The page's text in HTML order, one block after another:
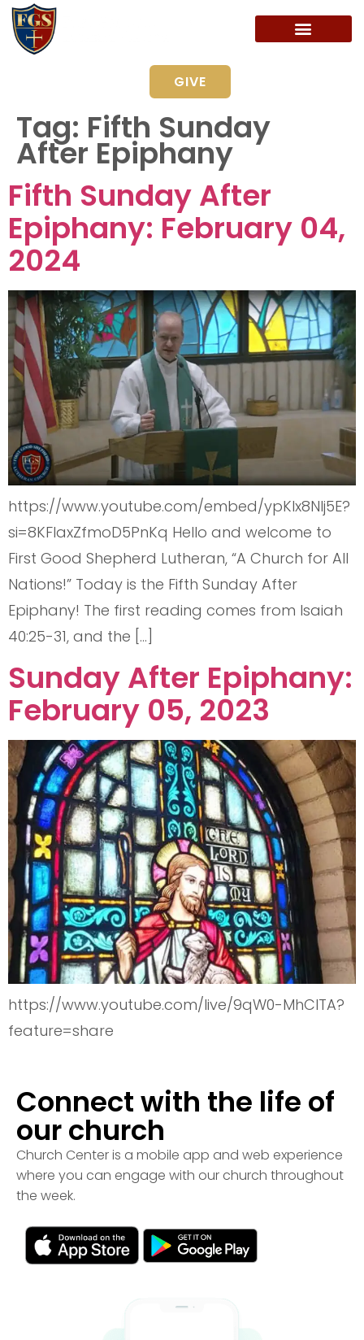
GIVE
Tag: Fifth Sunday
After Epiphany
Fifth Sunday After
Epiphany: February 04,
2024
https://www.youtube.com/embed/ypKlx8Nlj5E?
si=8KFlaxZfmoD5PnKq Hello and welcome to
First Good Shepherd Lutheran, “A Church for All
Nations!” Today is the Fifth Sunday After
Epiphany! The first reading comes from Isaiah
40:25-31, and the […]
Sunday After Epiphany:
February 05, 2023
https://www.youtube.com/live/9qW0-MhClTA?
feature=share
Connect with the life of
our church
Church Center is a mobile app and web experience
where you can engage with our church throughout
the week.